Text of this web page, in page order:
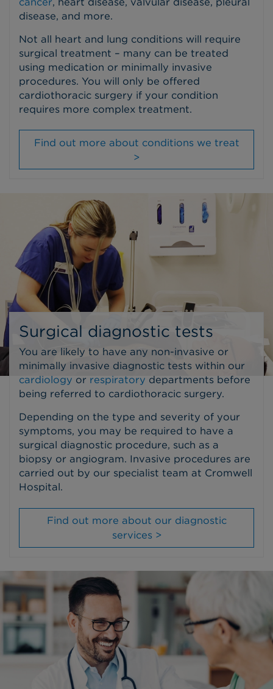
disease, and more.
Not all heart and lung conditions will require
surgical treatment – many can be treated
using medication or minimally invasive
procedures. You will only be offered
cardiothoracic surgery if your condition
requires more complex treatment.
Find out more about conditions we treat
>
Surgical diagnostic tests
You are likely to have any non-invasive or
minimally invasive diagnostic tests within our
cardiology or respiratory departments before
being referred to cardiothoracic surgery.
Depending on the type and severity of your
symptoms, you may be required to have a
surgical diagnostic procedure, such as a
biopsy or angiogram. Invasive procedures are
carried out by our specialist team at Cromwell
Hospital.
Find out more about our diagnostic
services >